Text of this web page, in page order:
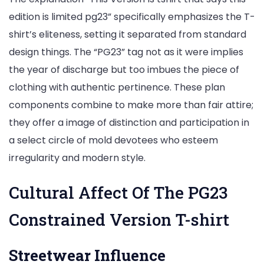
edition is limited pg23” specifically emphasizes the T-
shirt’s eliteness, setting it separated from standard
design things. The “PG23” tag not as it were implies
the year of discharge but too imbues the piece of
clothing with authentic pertinence. These plan
components combine to make more than fair attire;
they offer a image of distinction and participation in
a select circle of mold devotees who esteem
irregularity and modern style.
Cultural Affect Of The PG23
Constrained Version T-shirt
Streetwear Influence